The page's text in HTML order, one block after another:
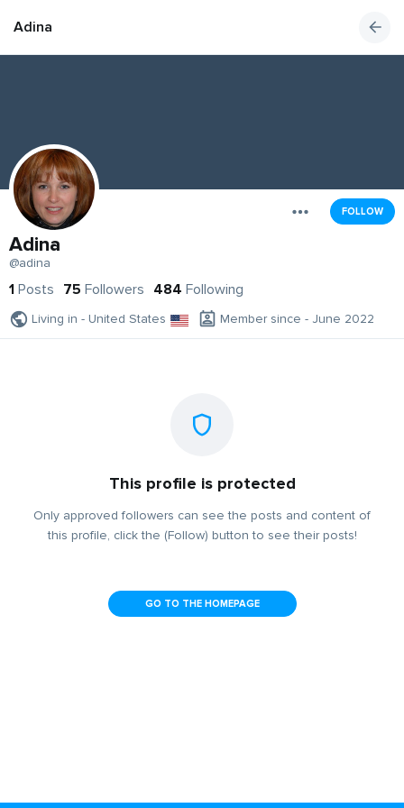
Adina
FOLLOW
Adina
@adina
1 Posts 75 Followers 484 Following
Living in - United States Member since - June 2022
This profile is protected
Only approved followers can see the posts and content of
this profile, click the (Follow) button to see their posts!
GO TO THE HOMEPAGE